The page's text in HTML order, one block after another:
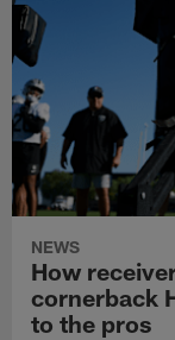
NEWS
How
cornerback
to the pros